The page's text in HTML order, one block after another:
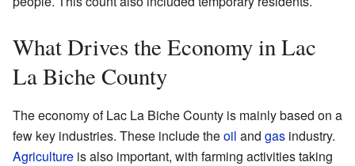
What Drives the Economy in Lac
La Biche County
The economy of Lac La Biche County is mainly based on a
few key industries. These include theoil and gas industry.
Agriculture is also important, with farming activities taking